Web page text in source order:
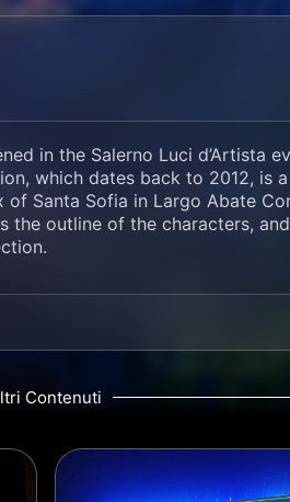
in the Salerno Luci d’Artista
which dates back to 2012, is
Santa Sofia in Largo Abate
the outline of the characters,
Contenuti